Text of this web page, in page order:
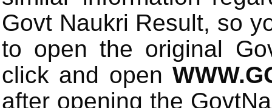
Govt Naukri Result, so
to open the original
click and open
after opening the